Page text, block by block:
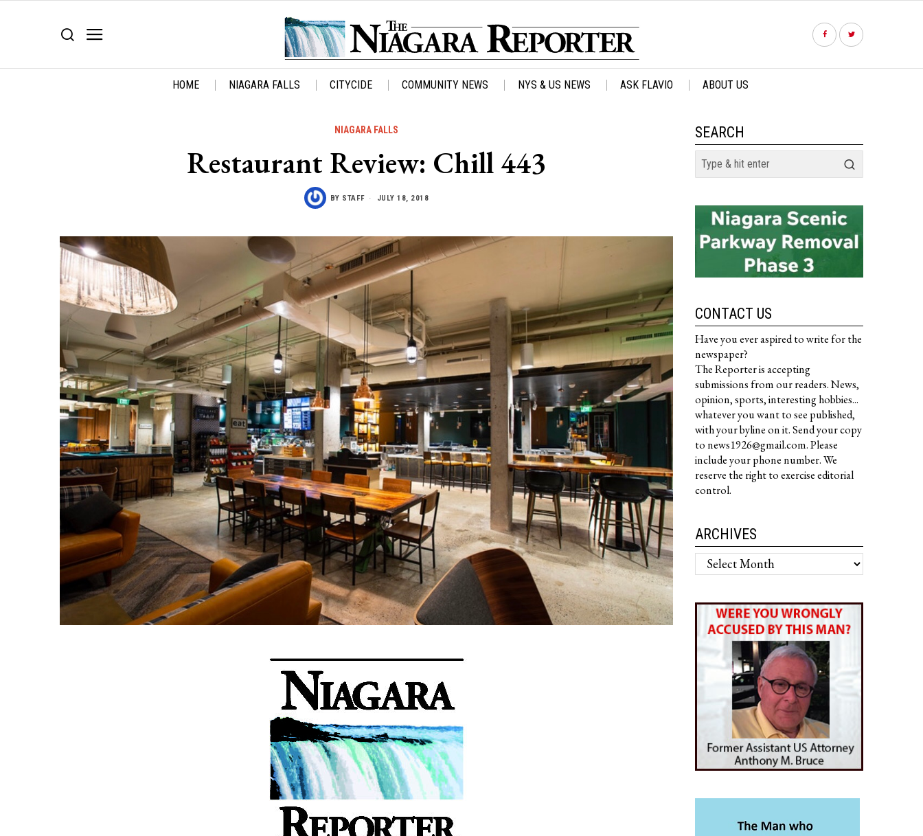
HOME NIAGARA FALLS CITYCIDE COMMUNITY NEWS NYS & US NEWS ASK FLAVIO ABOUT US
NIAGARA FALLS
Restaurant Review: Chill 443
BY STAFF JULY 18, 2018
SEARCH
CONTACT US
Have you ever aspired to write for the
newspaper?
The Reporter is accepting
submissions from our readers. News,
opinion, sports, interesting hobbies...
whatever you want to see published,
with your byline on it. Send your copy
to news1926@gmail.com. Please
include your phone number. We
reserve the right to exercise editorial
control.
ARCHIVES
Archives